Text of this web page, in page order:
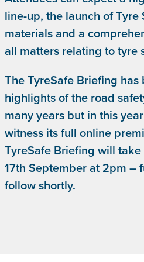
line-up, the launch of Tyre
materials and a
all matters relating to tyre
The TyreSafe Briefing has
highlights of the road
many years but in this
witness its full online
TyreSafe Briefing will
17th September at 2pm –
follow shortly.